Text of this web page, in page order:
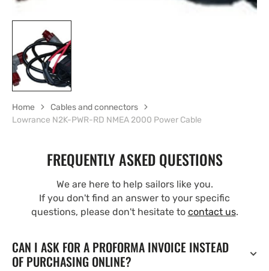
Home
Cables and connectors
Lowrance N2K-PWR-RD NMEA 2000 Power Cable
FREQUENTLY ASKED QUESTIONS
We are here to help sailors like you.
If you don't find an answer to your specific
questions, please don't hesitate to contact us.
CAN I ASK FOR A PROFORMA INVOICE INSTEAD
OF PURCHASING ONLINE?